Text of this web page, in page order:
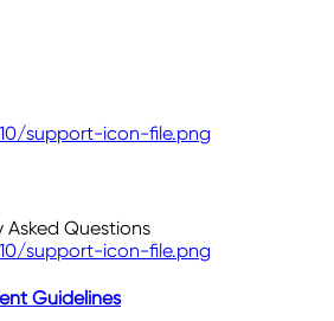
Asked Questions
Guidelines